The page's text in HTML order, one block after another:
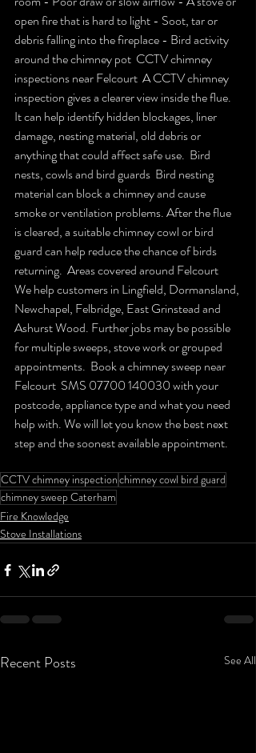
open fire that is hard to light - Soot, tar or
debris falling into the fireplace - Bird activity
around the chimney pot  CCTV chimney
inspections near Felcourt  A CCTV chimney
inspection gives a clearer view inside the flue.
It can help identify hidden blockages, liner
damage, nesting material, old debris or
anything that could affect safe use.  Bird
nests, cowls and bird guards  Bird nesting
material can block a chimney and cause
smoke or ventilation problems. After the flue
is cleared, a suitable chimney cowl or bird
guard can help reduce the chance of birds
returning.  Areas covered around Felcourt
We help customers in Lingfield, Dormansland,
Newchapel, Felbridge, East Grinstead and
Ashurst Wood. Further jobs may be possible
for multiple sweeps, stove work or grouped
appointments.  Book a chimney sweep near
Felcourt  SMS 07700 140030 with your
postcode, appliance type and what you need
help with. We will let you know the best next
step and the soonest available appointment.
CCTV chimney inspectionchimney cowl bird guard
chimney sweep Caterham
Fire Knowledge
Stove Installations
Recent Posts See All